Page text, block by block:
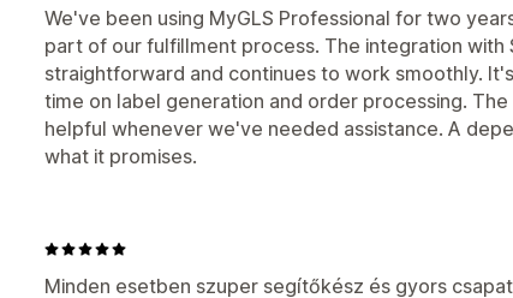
We've been using MyGLS Professional for two
part of our fulfillment process. The integration with
straightforward and continues to work smoothly.
time on label generation and order processing.
helpful whenever we've needed assistance. A
what it promises.
Minden esetben szuper segítőkész és gyors